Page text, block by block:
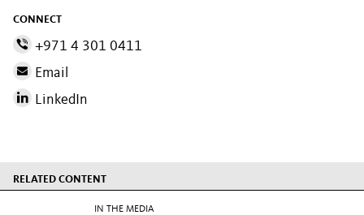
CONNECT
+971 4 301 0411
Email
LinkedIn
RELATED CONTENT
IN THE MEDIA